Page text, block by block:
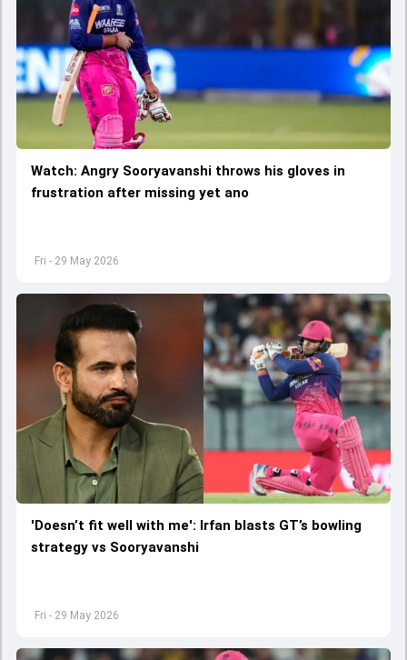
Fri - 29 May 2026
Watch: Angry Sooryavanshi throws his gloves in
frustration after missing yet ano
Fri - 29 May 2026
'Doesn’t fit well with me': Irfan blasts GT’s bowling
strategy vs Sooryavanshi